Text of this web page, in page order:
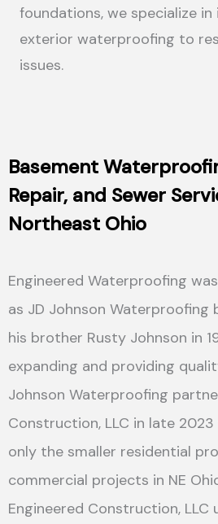
foundations, we specialize
exterior waterproofing to
issues.
Basement
Repair, and Sewer
Northeast Ohio
Engineered Waterproofing
as JD Johnson Waterproofing
his brother Rusty Johnson in
expanding and providing
Johnson Waterproofing
Construction, LLC in late
only the smaller residential
commercial projects in NE
Engineered Construction,